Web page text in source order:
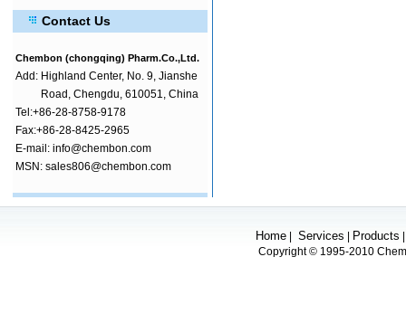
Contact Us
Chembon (chongqing) Pharm.Co.,Ltd.
Add: Highland Center, No. 9, Jianshe
Road, Chengdu, 610051, China
Tel:+86-28-8758-9178
Fax:+86-28-8425-2965
E-mail: info@chembon.com
MSN: sales806@chembon.com
Home Services Products
Copyright © 1995-2010